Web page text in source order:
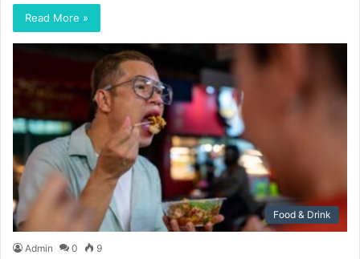
Read More »
Food & Drink
Admin 0 9